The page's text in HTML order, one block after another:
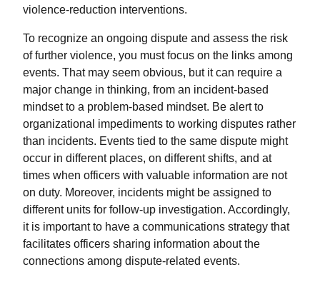
violence-reduction interventions.
To recognize an ongoing dispute and assess the risk
of further violence, you must focus on the links among
events. That may seem obvious, but it can require a
major change in thinking, from an incident-based
mindset to a problem-based mindset. Be alert to
organizational impediments to working disputes rather
than incidents. Events tied to the same dispute might
occur in different places, on different shifts, and at
times when officers with valuable information are not
on duty. Moreover, incidents might be assigned to
different units for follow-up investigation. Accordingly,
it is important to have a communications strategy that
facilitates officers sharing information about the
connections among dispute-related events.